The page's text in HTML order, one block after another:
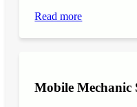
Read more
Mobile Mechanic